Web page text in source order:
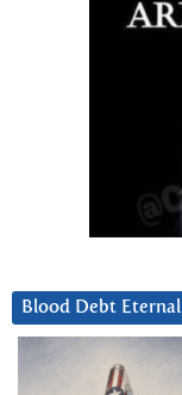
Blood Debt Eternal